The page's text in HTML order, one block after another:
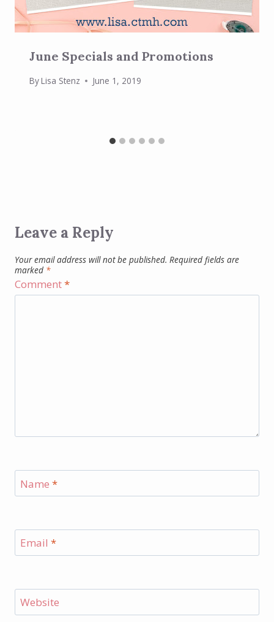
June Specials and Promotions
ByLisa Stenz June 1, 2019
Leave a Reply
Your email address will not be published. Required fields are
marked *
Comment*
Name *
Email *
Website